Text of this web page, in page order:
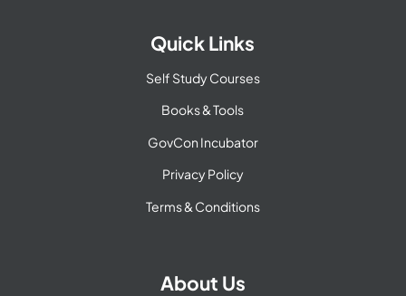
Quick Links
Self Study Courses
Books & Tools
GovCon Incubator
Privacy Policy
Terms & Conditions
About Us